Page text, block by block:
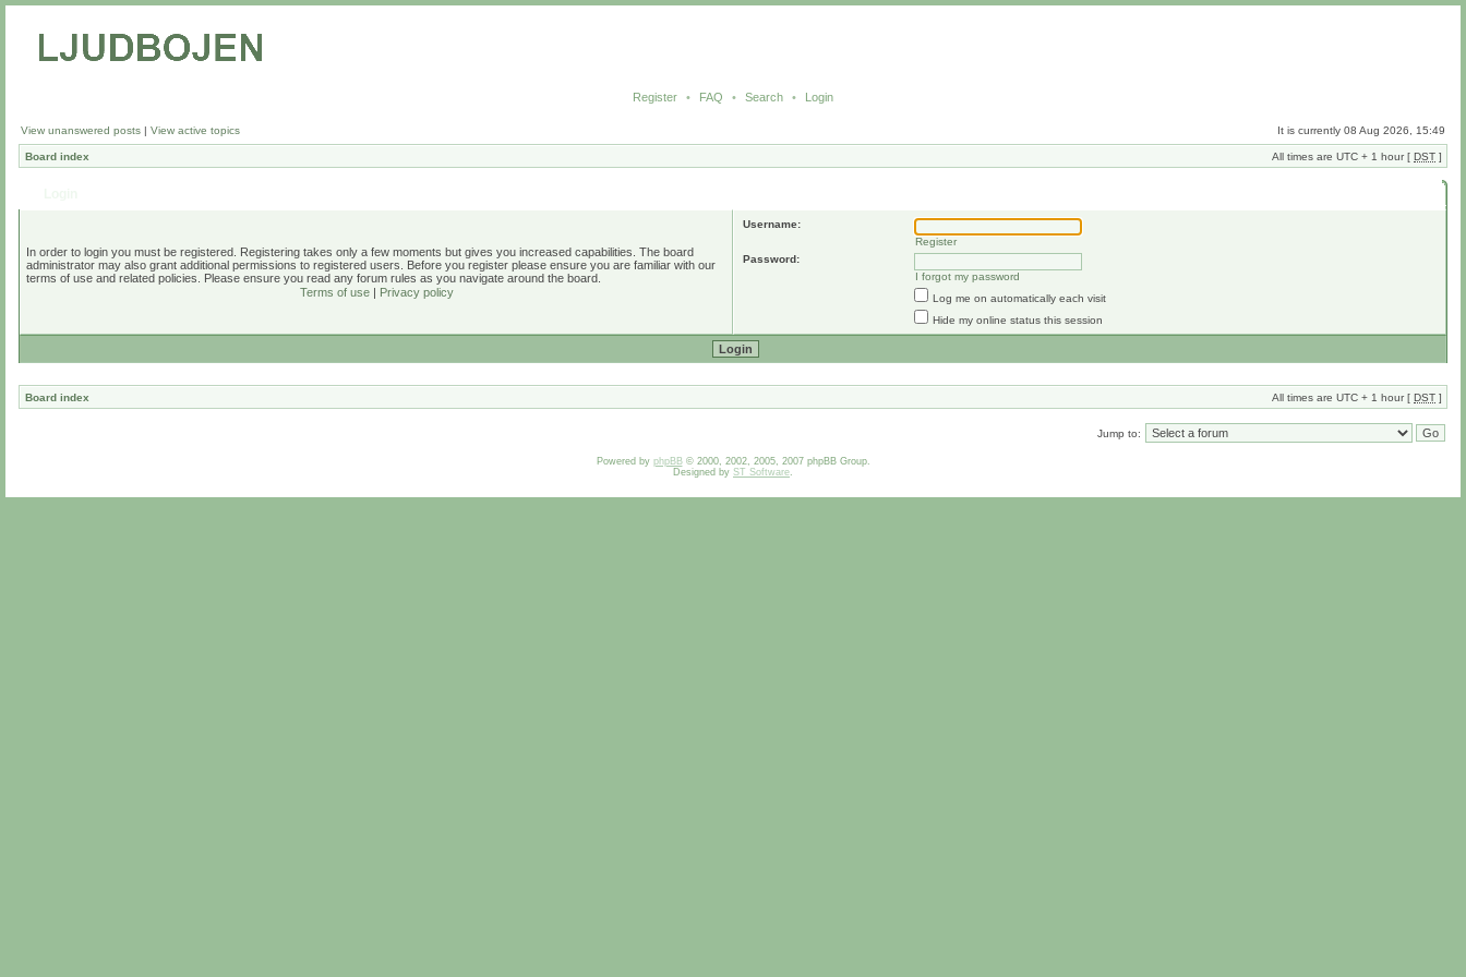
Register • FAQ • Search • Login
View unanswered posts | View active topics It is currently 08 Aug 2026, 15:49
Board index All times are UTC + 1 hour [ DST ]
In order to login you must be registered. Registering takes only a few moments but gives you increased capabilities. The board
administrator may also grant additional permissions to registered users. Before you register please ensure you are familiar with our
terms of use and related policies. Please ensure you read any forum rules as you navigate around the board.
Terms of use| Privacy policy
Username:
Register
Password:
I forgot my password
Log me on automatically each visit
Hide my online status this session
Board index All times are UTC + 1 hour [ DST ]
Jump to:
Powered by phpBB© 2000, 2002, 2005, 2007 phpBB Group.
Designed by ST Software.